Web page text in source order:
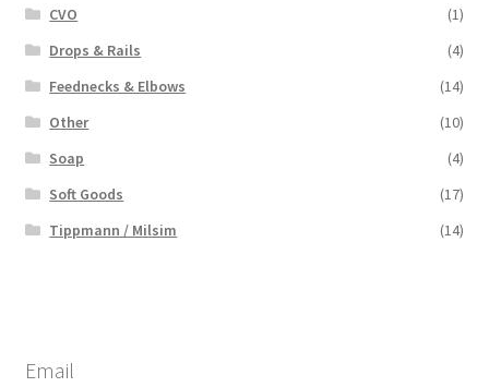
CVO
(1)
Drops & Rails
(4)
Feednecks & Elbows
(14)
Other
(10)
Soap
(4)
Soft Goods
(17)
Tippmann / Milsim
(14)
Email